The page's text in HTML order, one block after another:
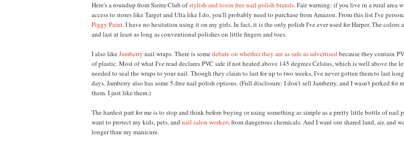
Here's a roundup from Sierra Club ofstylish and toxin free nail polish brands. Fair warning: if you live in a rural area
access to stores like Target and Ulta like I do, you'll probably need to purchase from Amazon. From this list I've
Piggy Paint. I have no hesitation using it on my girls. In fact, it is the only polish I've ever used for Harper. The colors
and last at least as long as conventional polishes on little fingers and toes.
I also likeJamberry nail wraps. There is somedebate on whether they are as safe as advertisedbecause they contain
of plastic. Most of what I've read declares PVC safe if not heated above 145 degrees Celsius, which is well above the
needed to seal the wraps to your nail. Though they claim to last for up to two weeks, I've never gotten them to last
days. Jamberry also has some 5-freenail polish options. (Full disclosure: I don't sell Jamberry, and I wasn't perked for
them.I just like them.)
The hardest part for me is to stop and think before buying orusing something as simple as a pretty littlebottle of nail
want to protect my kids, pets,and nail salon workersfrom dangerouschemicals. And I want our shared land, air, and
longer than my manicure.